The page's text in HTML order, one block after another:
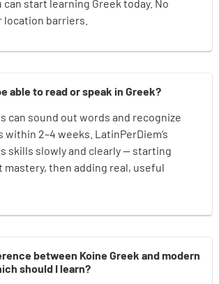
can start learning Greek today. No
location barriers.
able to read or speak in Greek?
can sound out words and recognize
within 2–4 weeks. LatinPerDiem’s
skills slowly and clearly — starting
mastery, then adding real, useful
between Koine Greek and modern
should I learn?